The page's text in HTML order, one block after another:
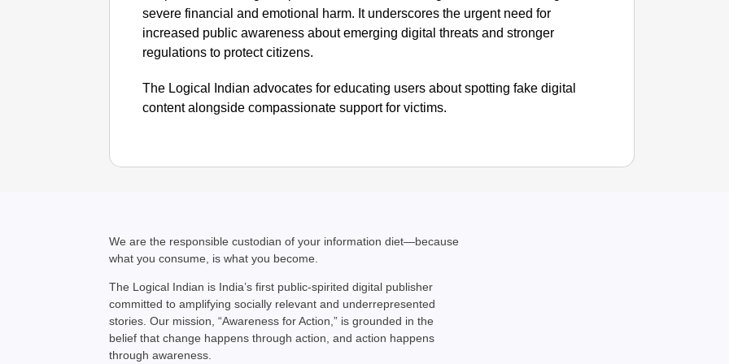
severe financial and emotional harm. It underscores the urgent need for
increased public awareness about emerging digital threats and stronger
regulations to protect citizens.
The Logical Indian advocates for educating users about spotting fake digital
content alongside compassionate support for victims.
We are the responsible custodian of your information diet—because
what you consume, is what you become.
The Logical Indian is India’s first public-spirited digital publisher
committed to amplifying socially relevant and underrepresented
stories. Our mission, “Awareness for Action,” is grounded in the
belief that change happens through action, and action happens
through awareness.